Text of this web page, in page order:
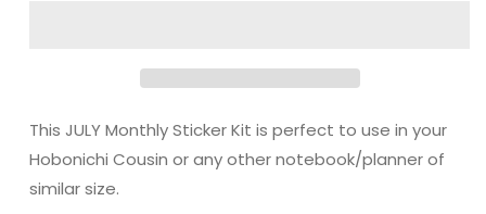
||
Planner
Sticker
||
Monthly
Planner
This JULY Monthly Sticker Kit is perfect to use in your
Hobonichi Cousin or any other notebook/planner of
similar size.